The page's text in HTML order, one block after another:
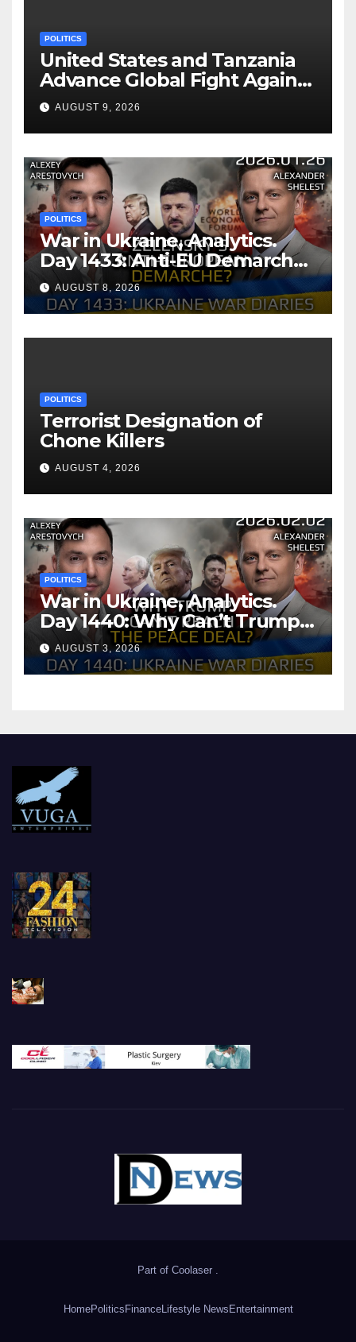
POLITICS
United States and Tanzania
Advance Global Fight Against
Infectious Diseases Through
Bilateral Health
Memorandum of
Understanding
AUGUST 9, 2026
POLITICS
War in Ukraine, Analytics.
Day 1433: Anti-EU Demarche
of Zelensky. Arestovych,
Shelest.
AUGUST 8, 2026
POLITICS
Terrorist Designation of
Chone Killers
AUGUST 4, 2026
POLITICS
War in Ukraine, Analytics.
Day 1440: Why Can’t Trump
Reach the Peace Deal?
Arestovych, Shelest.
AUGUST 3, 2026
Part of Coolaser .
HomePolitics FinanceLifestyle News Entertainment